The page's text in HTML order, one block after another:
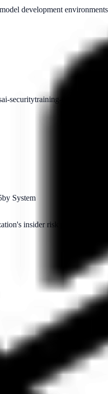
development
ai-securitytraining-data
by System
insider risk posture with